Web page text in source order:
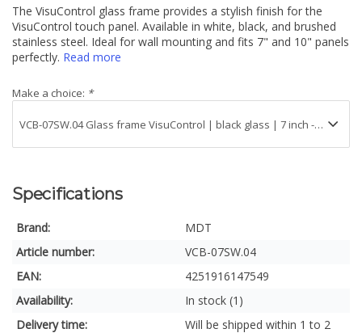
The VisuControl glass frame provides a stylish finish for the
VisuControl touch panel. Available in white, black, and brushed
stainless steel. Ideal for wall mounting and fits 7" and 10" panels
perfectly. Read more
Make a choice: *
Specifications
Brand:
MDT
Article number:
VCB-07SW.04
EAN:
4251916147549
Availability:
In stock (1)
Delivery time:
Will be shipped within 1 to 2